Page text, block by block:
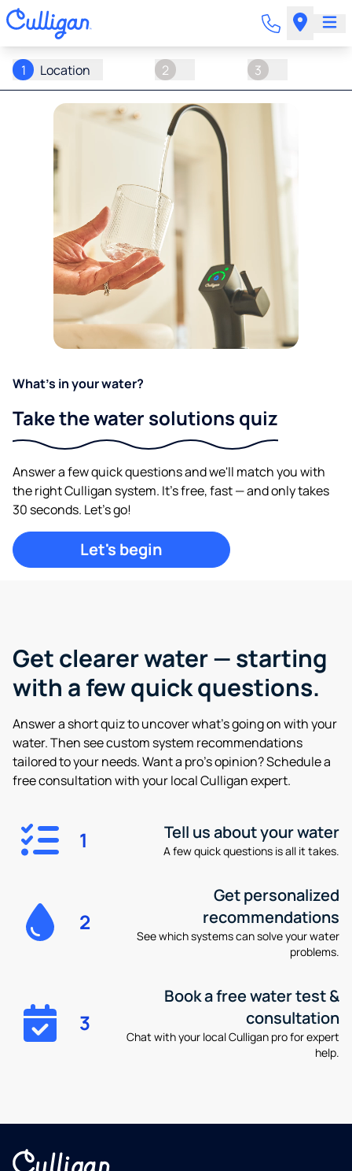
1 Location 2 3
What's in your water?
Take the water solutions quiz
Answer a few quick questions and we'll match you with
the right Culligan system. It's free, fast — and only takes
30 seconds. Let's go!
Let's begin
Get clearer water —starting
with a few quick questions.
Answer a short quiz to uncover what’s going on with your
water. Then see custom system recommendations
tailored to your needs. Want a pro’s opinion? Schedule a
free consultation with your local Culligan expert.
1 Tell us about your water
A few quick questions is all it takes.
2
Get personalized
recommendations
See which systems can solve your water
problems.
3
Book a free water test &
consultation
Chat with your local Culligan pro for expert
help.